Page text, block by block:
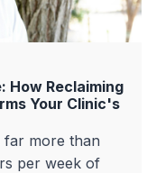
How Reclaiming
Your Clinic's
far more than
per week of